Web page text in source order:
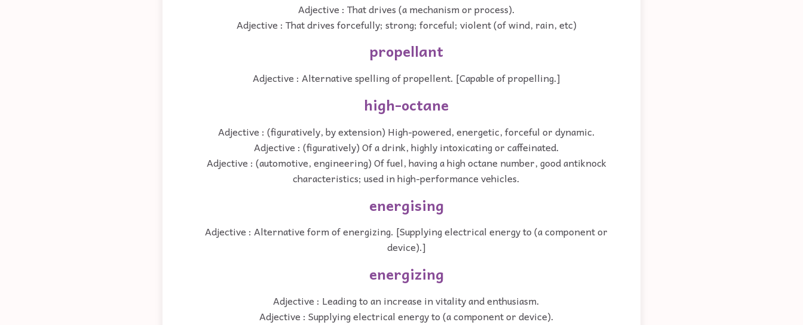
Adjective : That drives (a mechanism or process).
Adjective : That drives forcefully; strong; forceful; violent (of wind, rain, etc)
propellant
Adjective : Alternative spelling of propellent. [Capable of propelling.]
high-octane
Adjective : (figuratively, by extension) High-powered, energetic, forceful or dynamic.
Adjective : (figuratively) Of a drink, highly intoxicating or caffeinated.
Adjective : (automotive, engineering) Of fuel, having a high octane number, good antiknock
characteristics; used in high-performance vehicles.
energising
Adjective : Alternative form of energizing. [Supplying electrical energy to (a component or
device).]
energizing
Adjective : Leading to an increase in vitality and enthusiasm.
Adjective : Supplying electrical energy to (a component or device).